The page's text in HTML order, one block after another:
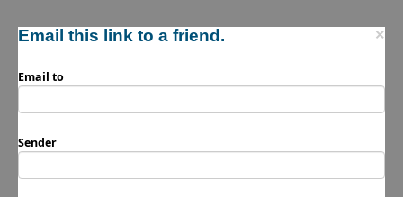
Email this link to a friend. ×
Email to
Sender